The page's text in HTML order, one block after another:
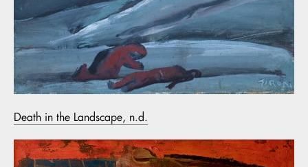
Death in the Landscape, n.d.